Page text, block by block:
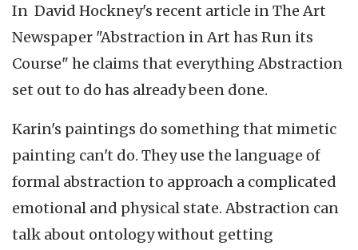
In David Hockney's recent article in The Art
Newspaper "Abstraction in Art has Run its
Course" he claims that everything Abstraction
set out to do has already been done.
Karin's paintings do something that mimetic
painting can't do. They use the language of
formal abstraction to approach a complicated
emotional and physical state. Abstraction can
talk about ontology without getting